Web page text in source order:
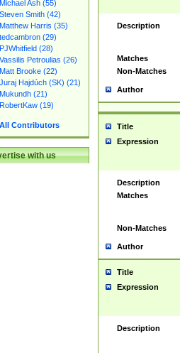
Michael Ash (55)
Steven Smith (42)
Matthew Harris (35)
tedcambron (29)
PJWhitfield (28)
Vassilis Petroulias (26)
Matt Brooke (22)
Juraj Hajdúch (SK) (21)
Mukundh (21)
RobertKaw (19)
All Contributors
with us
Description
Matches
Non-Matches
Author
Title
Expression
Description
Matches
Non-Matches
Author
Title
Expression
Description